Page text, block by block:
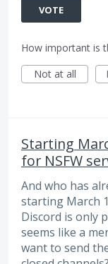
VOTE
How important is
Not at all
Starting
for NSFW
And who has
starting March
Discord is only
seems like a
want to send